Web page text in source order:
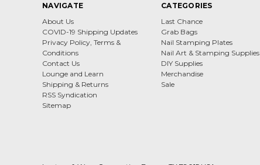
NAVIGATE
About Us
COVID-19 Shipping Updates
Privacy Policy, Terms &
Conditions
Contact Us
Lounge and Learn
Shipping & Returns
RSS Syndication
Sitemap
CATEGORIES
Last Chance
Grab Bags
Nail Stamping Plates
Nail Art & Stamping Supplies
DIY Supplies
Merchandise
Sale